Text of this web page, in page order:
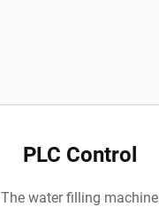
PLC Control
The water filling machine